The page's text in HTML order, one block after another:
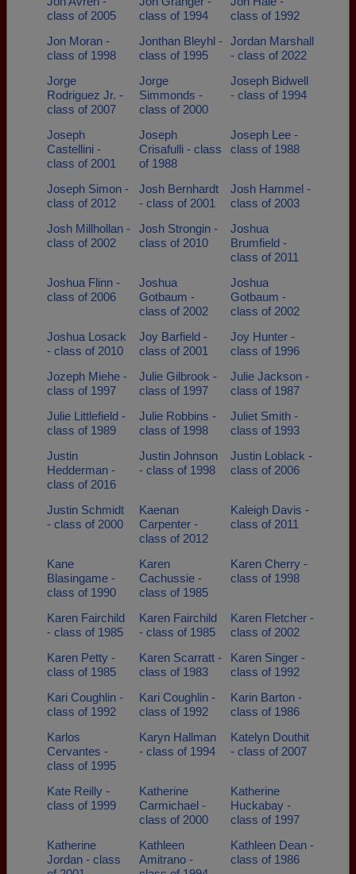
class of 2005
class of 1994
class of 1992
Jon Moran -
class of 1998
Jonthan Bleyhl -
class of 1995
Jordan Marshall
- class of 2022
Jorge
Rodriguez Jr. -
class of 2007
Jorge
Simmonds -
class of 2000
Joseph Bidwell
- class of 1994
Joseph
Castellini -
class of 2001
Joseph
Crisafulli - class
of 1988
Joseph Lee -
class of 1988
Joseph Simon -
class of 2012
Josh Bernhardt
- class of 2001
Josh Hammel -
class of 2003
Josh Millhollan -
class of 2002
Josh Strongin -
class of 2010
Joshua
Brumfield -
class of 2011
Joshua Flinn -
class of 2006
Joshua
Gotbaum -
class of 2002
Joshua
Gotbaum -
class of 2002
Joshua Losack
- class of 2010
Joy Barfield -
class of 2001
Joy Hunter -
class of 1996
Jozeph Miehe -
class of 1997
Julie Gilbrook -
class of 1997
Julie Jackson -
class of 1987
Julie Littlefield -
class of 1989
Julie Robbins -
class of 1998
Juliet Smith -
class of 1993
Justin
Hedderman -
class of 2016
Justin Johnson
- class of 1998
Justin Loblack -
class of 2006
Justin Schmidt
- class of 2000
Kaenan
Carpenter -
class of 2012
Kaleigh Davis -
class of 2011
Kane
Blasingame -
class of 1990
Karen
Cachussie -
class of 1985
Karen Cherry -
class of 1998
Karen Fairchild
- class of 1985
Karen Fairchild
- class of 1985
Karen Fletcher -
class of 2002
Karen Petty -
class of 1985
Karen Scarratt -
class of 1983
Karen Singer -
class of 1992
Kari Coughlin -
class of 1992
Kari Coughlin -
class of 1992
Karin Barton -
class of 1986
Karlos
Cervantes -
class of 1995
Karyn Hallman
- class of 1994
Katelyn Douthit
- class of 2007
Kate Reilly -
class of 1999
Katherine
Carmichael -
class of 2000
Katherine
Huckabay -
class of 1997
Katherine
Jordan - class
Kathleen
Amitrano -
Kathleen Dean -
class of 1986